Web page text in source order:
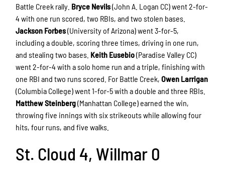
Battle Creek rally. Bryce Nevils(John A. Logan CC) went 2-for-
4 with one run scored, two RBIs, and two stolen bases.
Jackson Forbes(University of Arizona) went 3-for-5,
including a double, scoring three times, driving in one run,
and stealing two bases. Keith Eusebio(Paradise Valley CC)
went 2-for-4 with a solo home run and a triple, finishing with
one RBI and two runs scored. For Battle Creek,Owen Larrigan
(Columbia College) went 1-for-5 with a double and three RBIs.
Matthew Steinberg(Manhattan College) earned the win,
throwing five innings with six strikeouts while allowing four
hits, four runs, and five walks.
St. Cloud 4, Willmar 0